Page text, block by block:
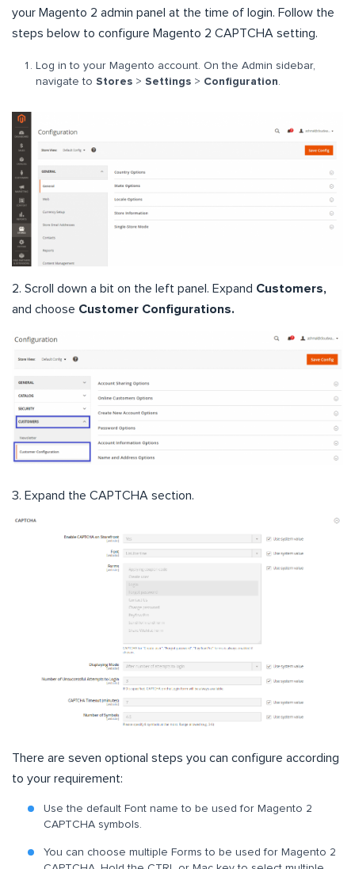
your Magento 2 admin panel at the time of login. Follow the
steps below to configure Magento 2 CAPTCHA setting.
Log in to your Magento account. On the Admin sidebar,
navigate to Stores > Settings > Configuration.
2. Scroll down a bit on the left panel. Expand Customers,
and choose Customer Configurations.
3. Expand the CAPTCHA section.
There are seven optional steps you can configure according
to your requirement:
Use the default Font name to be used for Magento 2
CAPTCHA symbols.
You can choose multiple Forms to be used for Magento 2